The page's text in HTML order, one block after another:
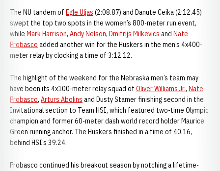
The NU tandem of Egle Uljas (2:08.87) and Danute Ceika (2:12.45)
swept the top two spots in the women’s 800-meter run event,
while Mark Harrison, Andy Nelson, Dmitrijs Milkevics and Nate
Probasco added another win for the Huskers in the men’s 4x400-
meter relay by clocking a time of 3:12.12.
The highlight of the weekend for the Nebraska men’s team may
have been its 4x100-meter relay squad of Oliver Williams Jr., Nate
Probasco, Arturs Abolins and Dusty Stamer finishing second in the
Invitational section to Team HSI, which featured two-time Olympic
champion and former 60-meter dash world record holder Maurice
Green running anchor. The Huskers finished in a time of 40.16,
behind HSI’s 39.24.
Probasco continued his breakout season by notching a lifetime-